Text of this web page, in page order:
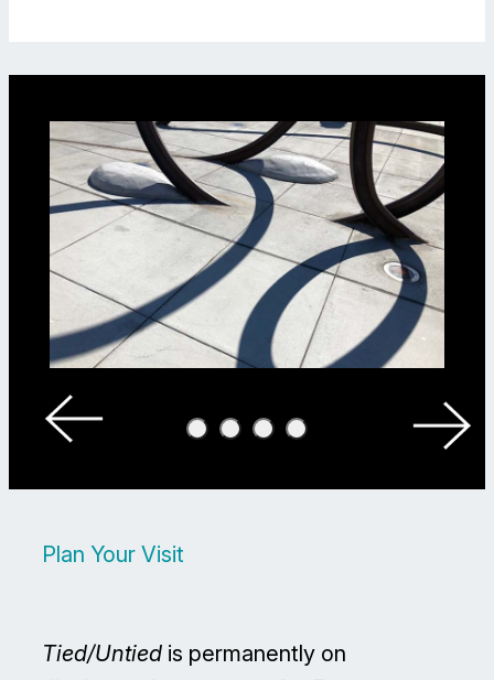
Plan Your Visit
Tied/Untied is permanently on